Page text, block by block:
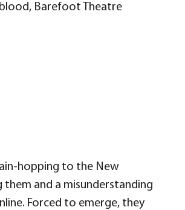
Barefoot Theatre
hopping to the New
and a misunderstanding
Forced to emerge, they